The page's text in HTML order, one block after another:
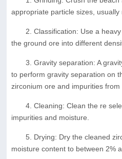
appropriate particle sizes, usually
2. Classification: Use a
the ground ore into different
3. Gravity separation: A
to perform gravity separation on
zirconium ore and impurities from
4. Cleaning: Clean the re
impurities and moisture.
5. Drying: Dry the cleaned
moisture content to between 2%